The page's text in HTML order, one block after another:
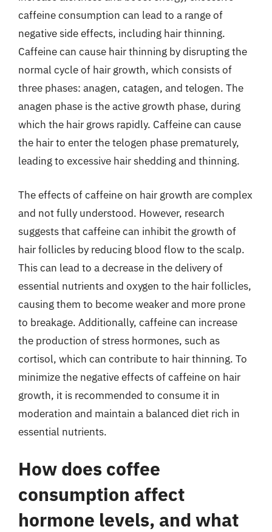
caffeine consumption can lead to a range of
negative side effects, including hair thinning.
Caffeine can cause hair thinning by disrupting the
normal cycle of hair growth, which consists of
three phases: anagen, catagen, and telogen. The
anagen phase is the active growth phase, during
which the hair grows rapidly. Caffeine can cause
the hair to enter the telogen phase prematurely,
leading to excessive hair shedding and thinning.
The effects of caffeine on hair growth are complex
and not fully understood. However, research
suggests that caffeine can inhibit the growth of
hair follicles by reducing blood flow to the scalp.
This can lead to a decrease in the delivery of
essential nutrients and oxygen to the hair follicles,
causing them to become weaker and more prone
to breakage. Additionally, caffeine can increase
the production of stress hormones, such as
cortisol, which can contribute to hair thinning. To
minimize the negative effects of caffeine on hair
growth, it is recommended to consume it in
moderation and maintain a balanced diet rich in
essential nutrients.
How does coffee
consumption affect
hormone levels, and what